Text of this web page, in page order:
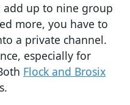
add up to nine group
more, you have to
a private channel.
especially for
Flock and Brosix